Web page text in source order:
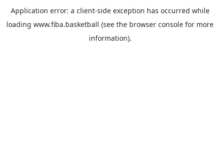
Application error: a client-side exception has occurred while
loading www.fiba.basketball (see the browser console for more
information).